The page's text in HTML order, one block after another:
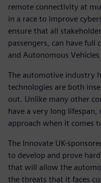
remote connectivity at
in a race to improve
ensure that all
passengers, can have full
and Autonomous
The automotive industry
technologies are both
out. Unlike many other
have a very long
approach when it comes
The Innovate UK-
to develop and prove
that will allow the
the threats that it faces